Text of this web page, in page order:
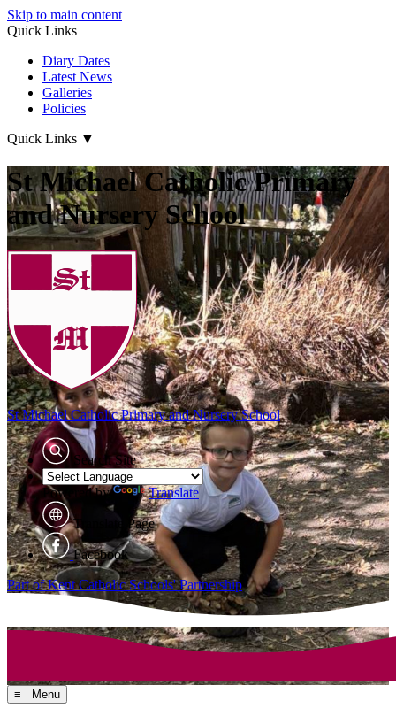
Skip to main content
Quick Links
Diary Dates
Latest News
Galleries
Policies
Quick Links ▼
St Michael Catholic Primary
and Nursery School
St Michael CatholicPrimary and Nursery School
Search Site
Powered by Translate
Translate Page
Facebook
Part of Kent Catholic Schools' Partnership
≡ Menu